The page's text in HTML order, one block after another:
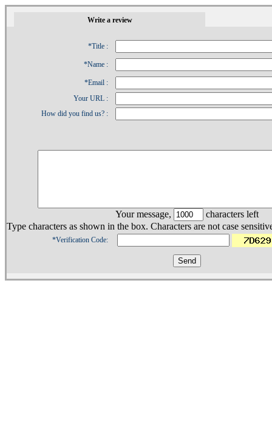
Write a review
*Title :
*Name :
*Email :
Your URL :
How did you find us? :
Your message,
characters left
Type characters as shown in the box. Characters are not case
*Verification Code: